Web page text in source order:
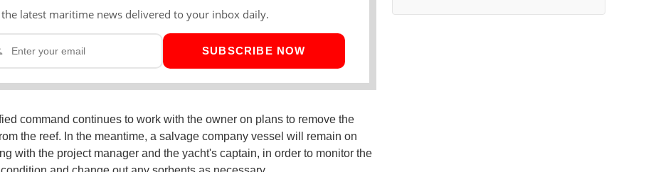
the latest maritime news delivered to your inbox daily.
SUBSCRIBE NOW
command continues to work with the owner on plans to remove the
the reef. In the meantime, a salvage company vessel will remain on
with the project manager and the yacht's captain, in order to monitor the